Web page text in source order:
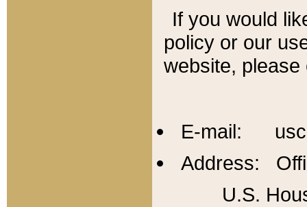
If you would
policy or our
website,
E-mail:
Address:
U.S.